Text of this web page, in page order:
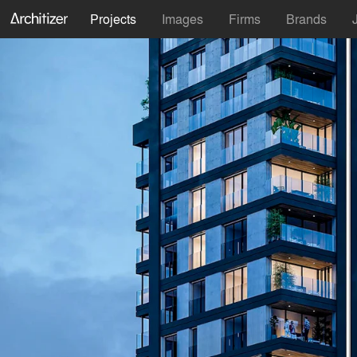
Projects Images Firms Brands